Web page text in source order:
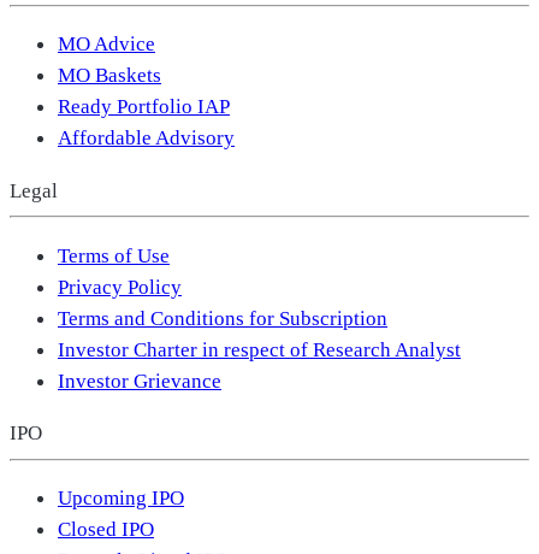
MO Advice
MO Baskets
Ready Portfolio IAP
Affordable Advisory
Legal
Terms of Use
Privacy Policy
Terms and Conditions for Subscription
Investor Charter in respect of Research Analyst
Investor Grievance
IPO
Upcoming IPO
Closed IPO